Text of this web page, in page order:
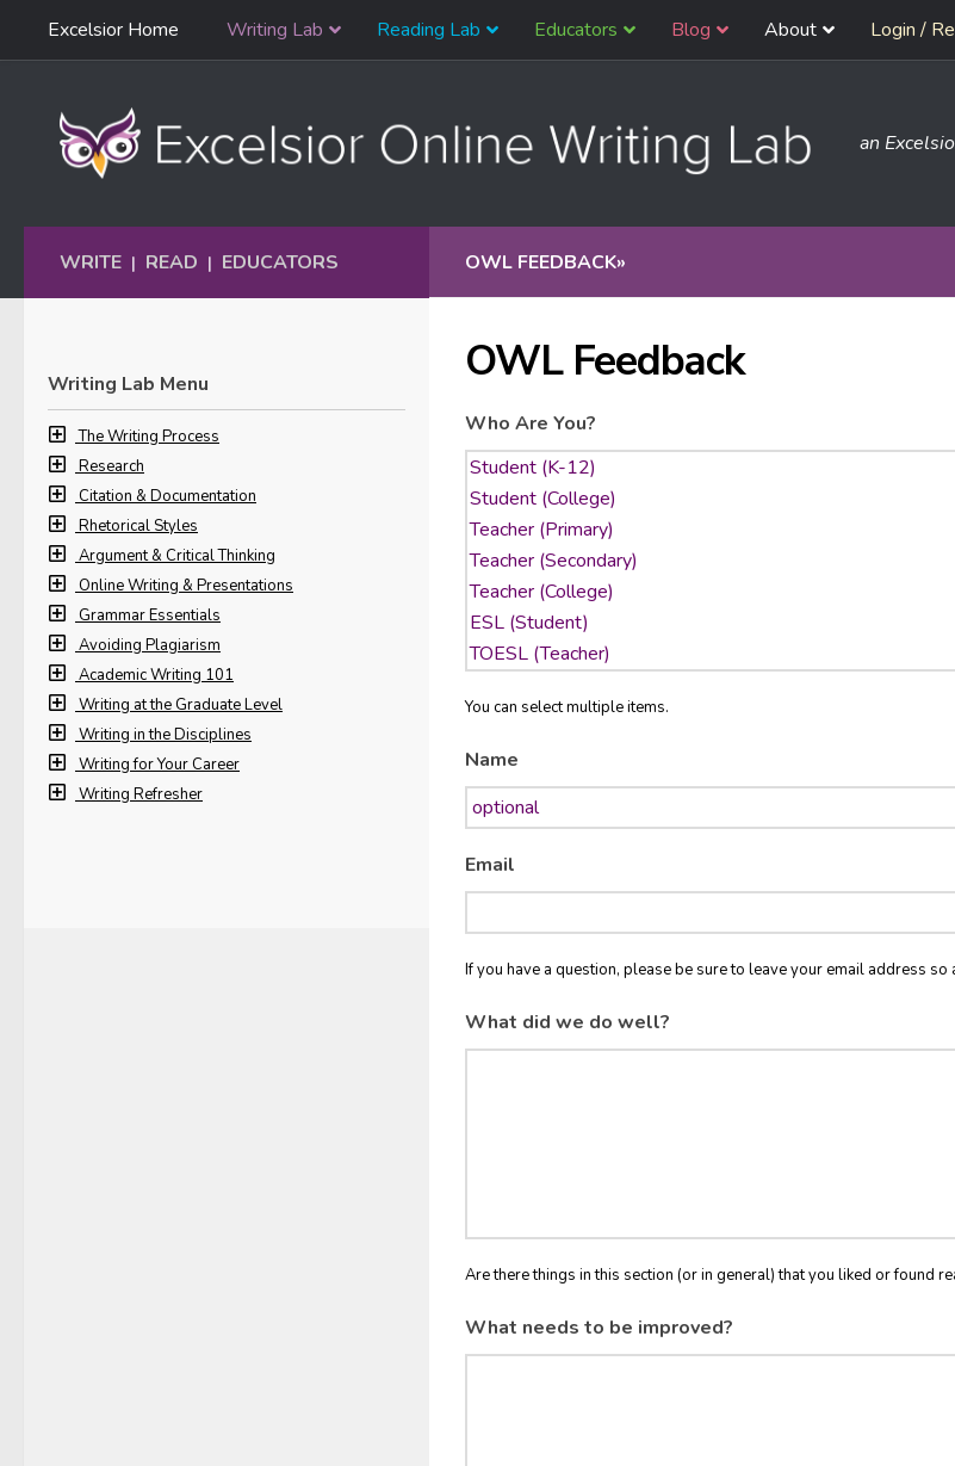
Skip to content
Navigation
Excelsior Home Writing Lab Reading Lab Educators Blog About Login /
an
OWL FEEDBACK»
OWL Feedback
Who Are You?
You can select multiple items.
Name
Email
If you have a question, please be sure to leave your email address
What did we do well?
Are there things in this section (or in general) that you liked or found
What needs to be improved?
WRITE | READ | EDUCATORS
Writing Lab Menu
The Writing Process
Research
Citation & Documentation
Rhetorical Styles
Argument & Critical Thinking
Online Writing & Presentations
Grammar Essentials
Avoiding Plagiarism
Academic Writing 101
Writing at the Graduate Level
Writing in the Disciplines
Writing for Your Career
Writing Refresher